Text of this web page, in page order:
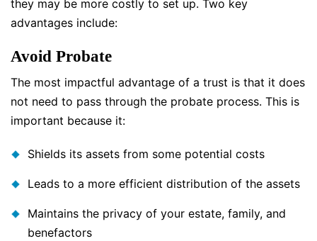
they may be more costly to set up. Two key
advantages include:
Avoid Probate
The most impactful advantage of a trust is that it does
not need to pass through the probate process. This is
important because it:
Shields its assets from some potential costs
Leads to a more efficient distribution of the assets
Maintains the privacy of your estate, family, and
benefactors